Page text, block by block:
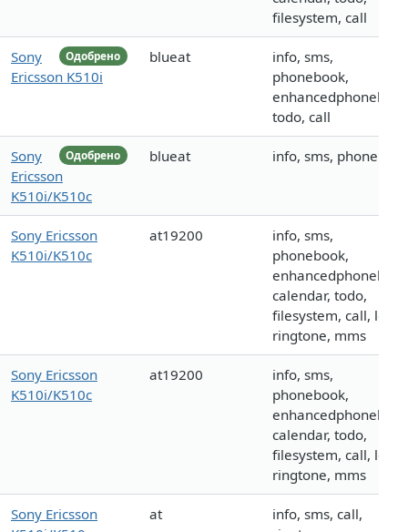
filesystem, call
Одобрено
Sony
Ericsson K510i
blueat
info, sms,
phonebook,
todo, call
Одобрено
Sony
Ericsson
K510i/K510c
blueat info, sms,
Sony Ericsson
K510i/K510c
at19200
info, sms,
phonebook,
calendar, todo,
filesystem, call, logo,
ringtone, mms
Sony Ericsson
K510i/K510c
at19200
info, sms,
phonebook,
calendar, todo,
filesystem, call, logo,
ringtone, mms
Sony Ericsson
at
info, sms, call,